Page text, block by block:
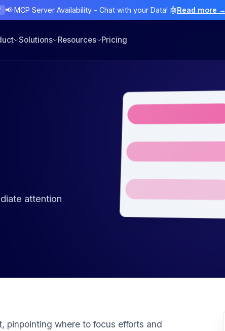
📢 MCP Server Availability - Chat with your Data! 🤖Read more →
Solutions Resources Pricing
attention
pinpointing where to focus efforts and